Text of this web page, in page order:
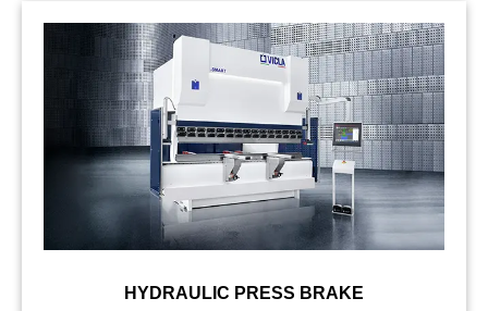
HYDRAULIC PRESS BRAKE